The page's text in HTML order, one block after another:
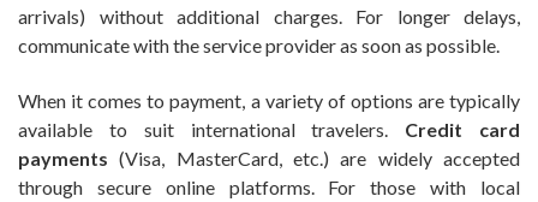
arrivals) without additional charges. For longer delays,
communicate with the service provider as soon as possible.
When it comes to payment, a variety of options are typically
available to suit international travelers. Credit card
payments (Visa, MasterCard, etc.) are widely accepted
through secure online platforms. For those with local